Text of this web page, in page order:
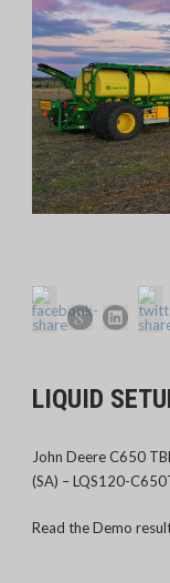
LIQUID
John Deere C650
(SA) – LQS120-
Read the Demo